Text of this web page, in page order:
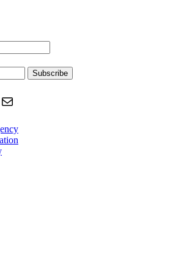
Subscribe
Mail